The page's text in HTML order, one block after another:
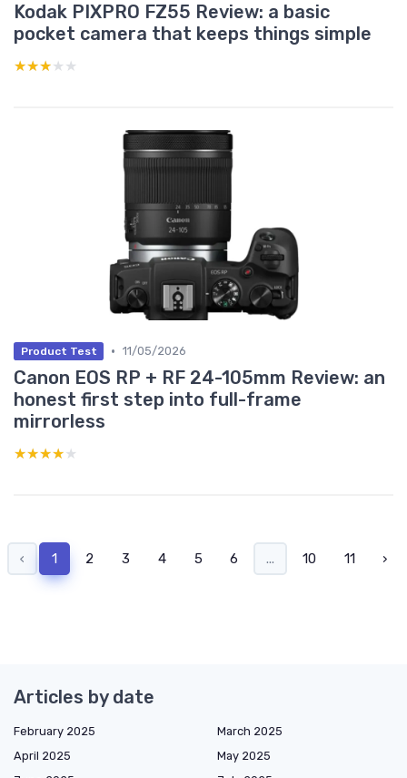
Kodak PIXPRO FZ55 Review: a basic
pocket camera that keeps things simple
★★★★★
★★★★★
Product Test • 11/05/2026
Canon EOS RP + RF 24-105mm Review: an
honest first step into full-frame
mirrorless
★★★★★
★★★★★
‹ 1 2 3 4 5 6 ... 10 11 ›
Articles by date
February 2025
March 2025
April 2025
May 2025